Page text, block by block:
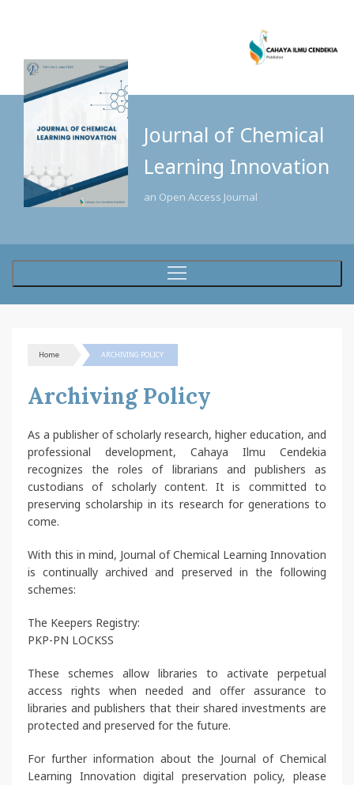
Journal of Chemical
Learning Innovation
an Open Access Journal
Home ARCHIVING POLICY
Archiving Policy
As a publisher of scholarly research, higher education, and
professional development, Cahaya Ilmu Cendekia
recognizes the roles of librarians and publishers as
custodians of scholarly content. It is committed to
preserving scholarship in its research for generations to
come.
With this in mind, Journal of Chemical Learning Innovation
is continually archived and preserved in the following
schemes:
The Keepers Registry:
PKP-PN LOCKSS
These schemes allow libraries to activate perpetual
access rights when needed and offer assurance to
libraries and publishers that their shared investments are
protected and preserved for the future.
For further information about the Journal of Chemical
Learning Innovation digital preservation policy, please